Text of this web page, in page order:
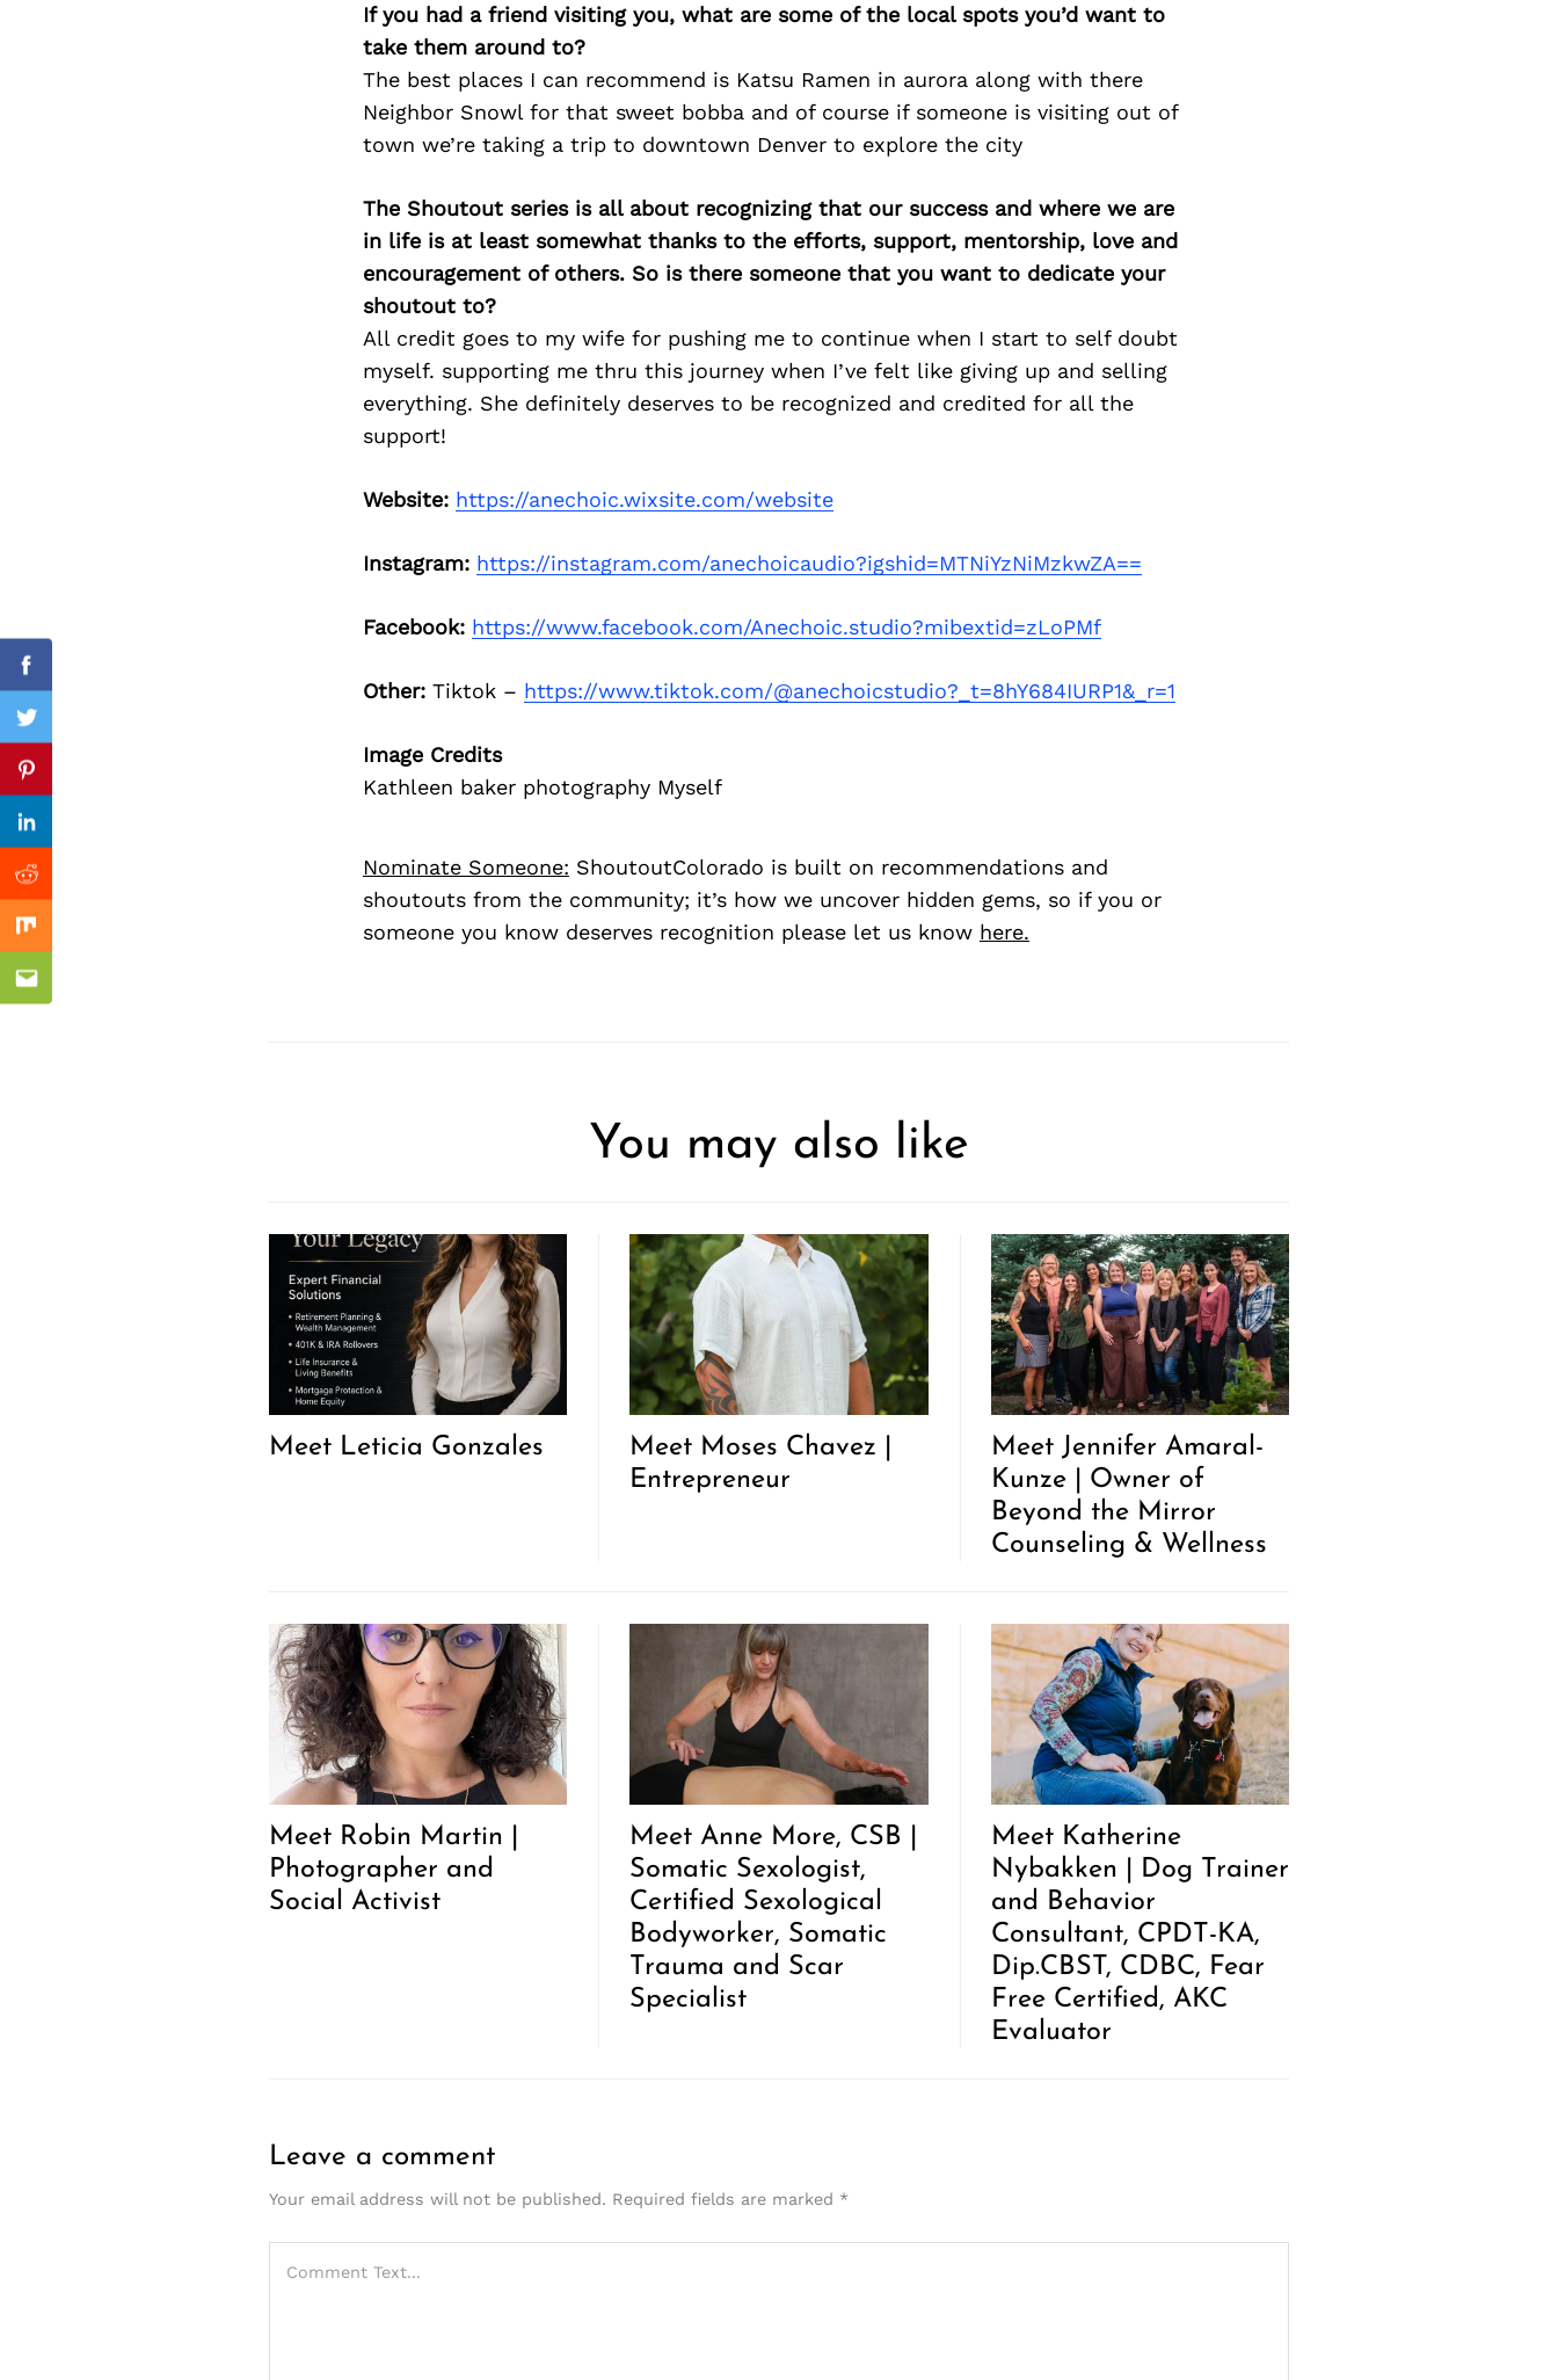
If you had a friend visiting you, what are some of the local spots you’d want to
take them around to?
The best places I can recommend is Katsu Ramen in aurora along with there
Neighbor Snowl for that sweet bobba and of course if someone is visiting out of
town we’re taking a trip to downtown Denver to explore the city
The Shoutout series is all about recognizing that our success and where we are
in life is at least somewhat thanks to the efforts, support, mentorship, love and
encouragement of others. So is there someone that you want to dedicate your
shoutout to?
All credit goes to my wife for pushing me to continue when I start to self doubt
myself. supporting me thru this journey when I’ve felt like giving up and selling
everything. She definitely deserves to be recognized and credited for all the
support!
Website: https://anechoic.wixsite.com/website
Instagram: https://instagram.com/anechoicaudio?igshid=MTNiYzNiMzkwZA==
Facebook: https://www.facebook.com/Anechoic.studio?mibextid=zLoPMf
Other:Tiktok – https://www.tiktok.com/@anechoicstudio?_t=8hY684IURP1&_r=1
Image Credits
Kathleen baker photography Myself
Nominate Someone: ShoutoutColorado is built on recommendations and
shoutouts from the community; it’s how we uncover hidden gems, so if you or
someone you know deserves recognition please let us know here.
Facebook
Twitter
Pinterest
Linkedin
Reddit
Mix
Email
You may also like
Meet Leticia Gonzales
Meet Moses Chavez |
Entrepreneur
Meet Jennifer Amaral-
Kunze | Owner of
Beyond the Mirror
Counseling & Wellness
Meet Robin Martin |
Photographer and
Social Activist
Meet Anne More, CSB |
Somatic Sexologist,
Certified Sexological
Bodyworker, Somatic
Trauma and Scar
Specialist
Meet Katherine
Nybakken | Dog Trainer
and Behavior
Consultant, CPDT-KA,
Dip.CBST, CDBC, Fear
Free Certified, AKC
Evaluator
Previous Post
Leave a comment
Your email address will not be published. Required fields are marked *